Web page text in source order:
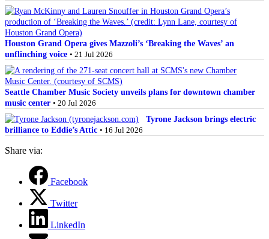
Houston Grand Opera gives Mazzoli’s ‘Breaking the Waves’ an
unflinching voice • 21 Jul 2026
Seattle Chamber Music Society unveils plans for downtown chamber
music center • 20 Jul 2026
Tyrone Jackson brings electric
brilliance to Eddie’s Attic • 16 Jul 2026
Share via:
Facebook
Twitter
LinkedIn